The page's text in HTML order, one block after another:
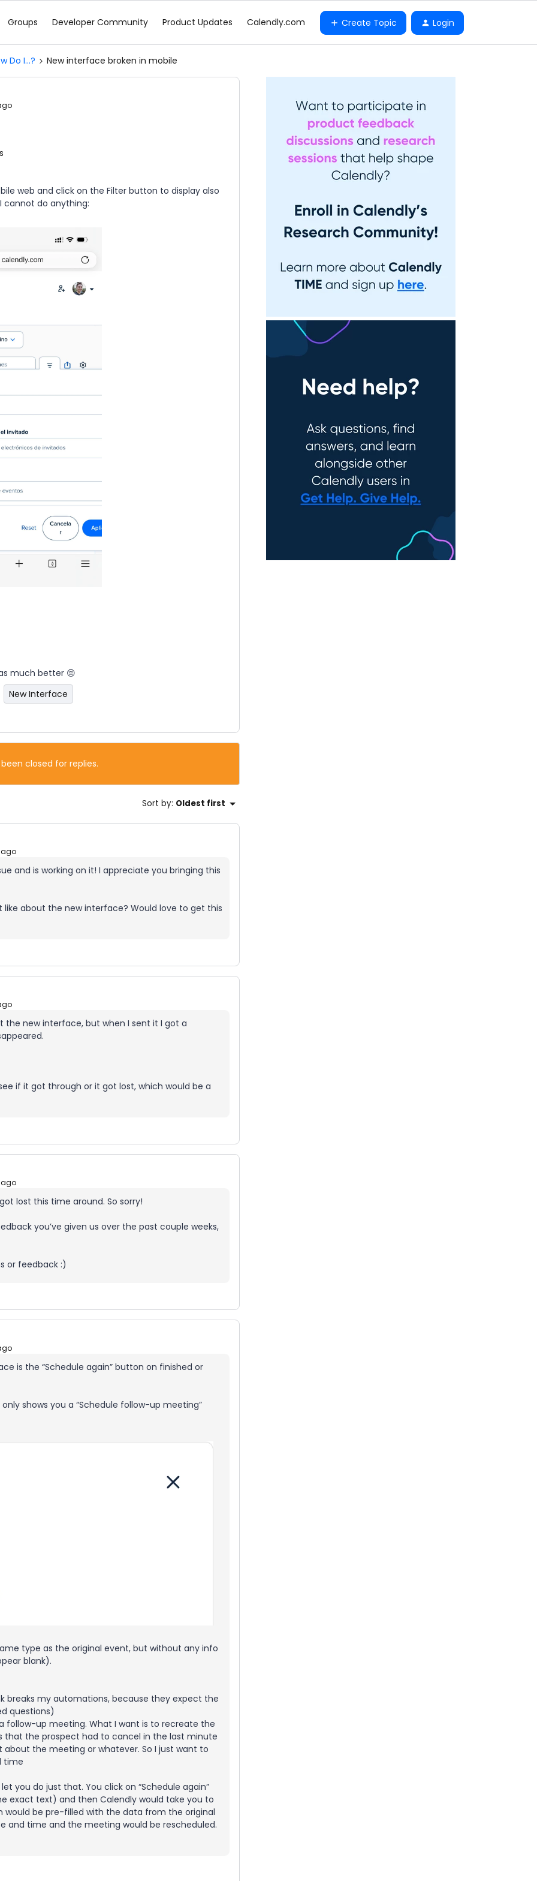
Groups Developer Community Product Updates Calendly.com Create Topic Login
Do I...? New interface broken in mobile
web and click on the Filter button to display also
cannot do anything:
much better 😔
New Interface
closed for replies.
Sort by: Oldest first
ago
and is working on it! I appreciate you bringing this
about the new interface? Would love to get this
new interface, but when I sent it I got a
if it got through or it got lost, which would be a
ago
lost this time around. So sorry!
you’ve given us over the past couple weeks,
or feedback :)
is the “Schedule again” button on finished or
shows you a “Schedule follow-up meeting”
type as the original event, but without any info
blank).
breaks my automations, because they expect the
questions)
follow-up meeting. What I want is to recreate the
that the prospect had to cancel in the last minute
the meeting or whatever. So I just want to
time
you do just that. You click on “Schedule again”
exact text) and then Calendly would take you to
be pre-filled with the data from the original
and time and the meeting would be rescheduled.